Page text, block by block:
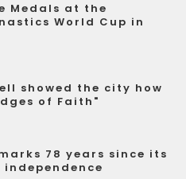
Medals at the
World Cup in
showed the city how
of Faith"
78 years since its